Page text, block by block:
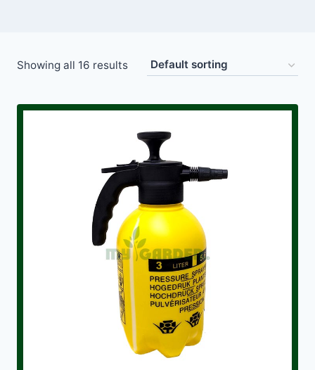
Showing all 16 results